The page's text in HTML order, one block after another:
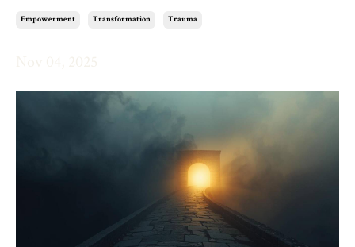
Empowerment Transformation Trauma